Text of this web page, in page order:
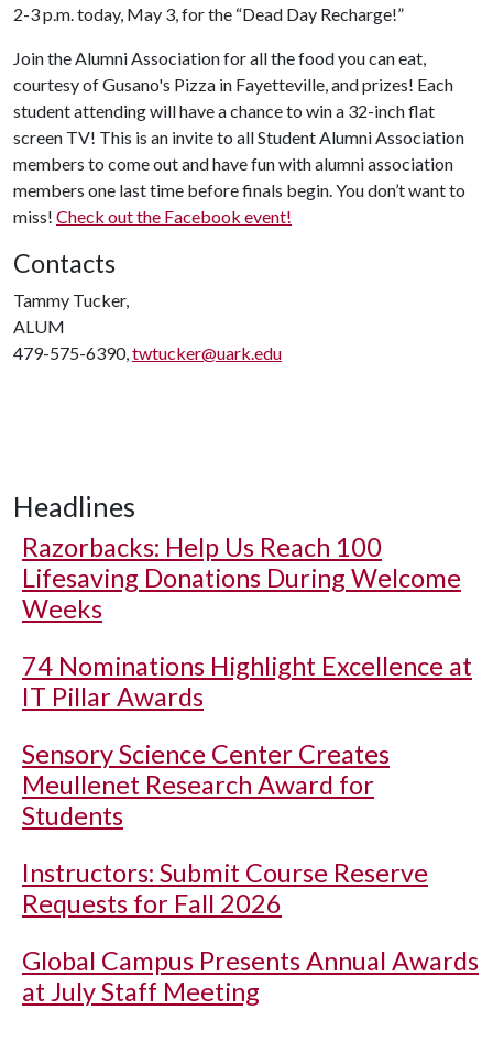
2-3 p.m. today, May 3, for the “Dead Day Recharge!”
Join the Alumni Association for all the food you can eat,
courtesy of Gusano's Pizza in Fayetteville, and prizes! Each
student attending will have a chance to win a 32-inch flat
screen TV! This is an invite to all Student Alumni Association
members to come out and have fun with alumni association
members one last time before finals begin. You don’t want to
miss! Check out the Facebook event!
Contacts
Tammy Tucker,
ALUM
479-575-6390,twtucker@uark.edu
Headlines
Razorbacks: Help Us Reach 100
Lifesaving Donations During Welcome
Weeks
74 Nominations Highlight Excellence at
IT Pillar Awards
Sensory Science Center Creates
Meullenet Research Award for
Students
Instructors: Submit Course Reserve
Requests for Fall 2026
Global Campus Presents Annual Awards
at July Staff Meeting